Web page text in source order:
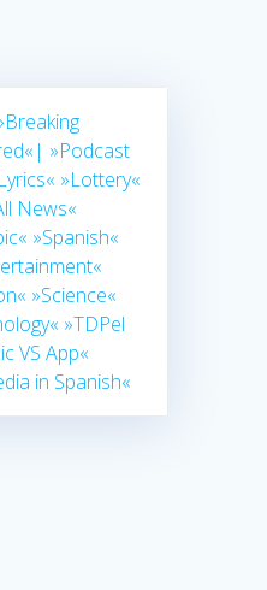
»Podcast
»Lottery«
News«
»Spanish«
»Science«
»TDPel
VS App«
in Spanish«